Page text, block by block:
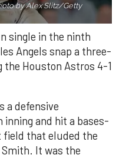
by Alex Slitz/Getty
single in the ninth
Angels snap a three-
the Houston Astros 4-1
a defensive
and hit a bases-
field that eluded the
It was the